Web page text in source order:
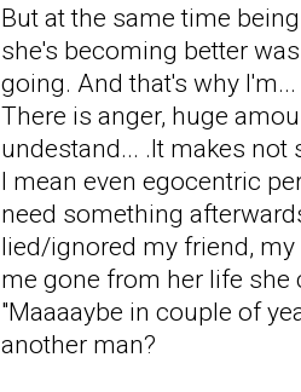
But at the same time
she's becoming better
going. And that's why
There is anger, huge
undestand... .It makes not
I mean even egocentric
need something
lied/ignored my friend,
me gone from her life she
"Maaaaybe in couple of
another man?